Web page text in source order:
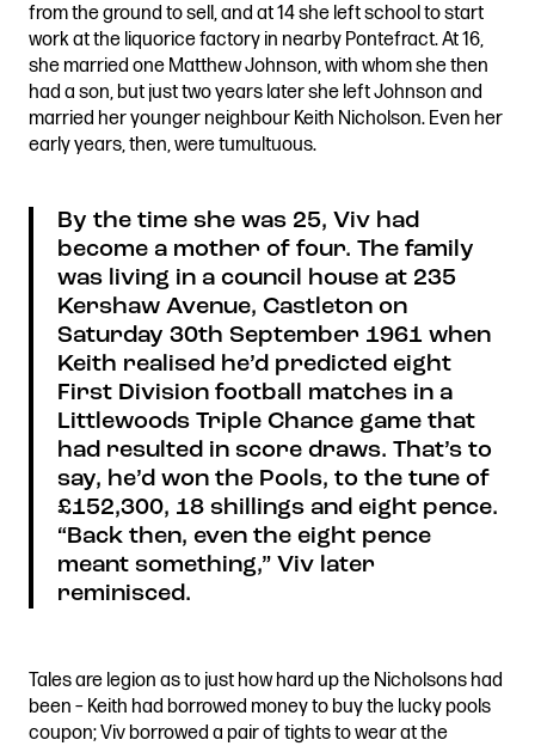
from the ground to sell, and at 14 she left school to start
work at the liquorice factory in nearby Pontefract. At 16,
she married one Matthew Johnson, with whom she then
had a son, but just two years later she left Johnson and
married her younger neighbour Keith Nicholson. Even her
early years, then, were tumultuous.
By the time she was 25, Viv had
become a mother of four. The family
was living in a council house at 235
Kershaw Avenue, Castleton on
Saturday 30th September 1961 when
Keith realised he’d predicted eight
First Division football matches in a
Littlewoods Triple Chance game that
had resulted in score draws. That’s to
say, he’d won the Pools, to the tune of
£152,300, 18 shillings and eight pence.
“Back then, even the eight pence
meant something,” Viv later
reminisced.
Tales are legion as to just how hard up the Nicholsons had
been – Keith had borrowed money to buy the lucky pools
coupon; Viv borrowed a pair of tights to wear at the